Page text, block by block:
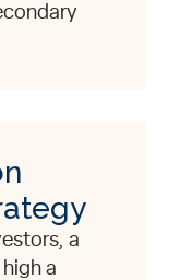
a
a